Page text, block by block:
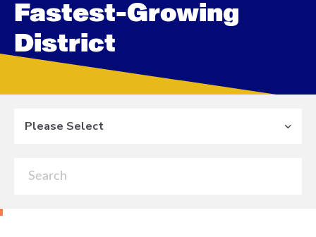
Fastest-Growing
District
Please Select